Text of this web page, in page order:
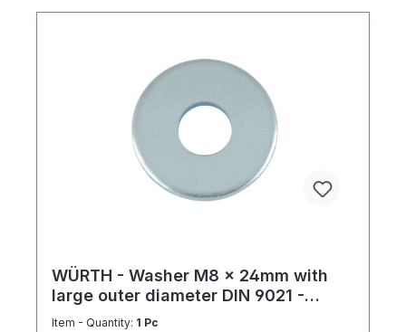
WÜRTH - Washer M8 x 24mm with
large outer diameter DIN 9021 -
Galvanized steel
Item - Quantity: 1 Pc